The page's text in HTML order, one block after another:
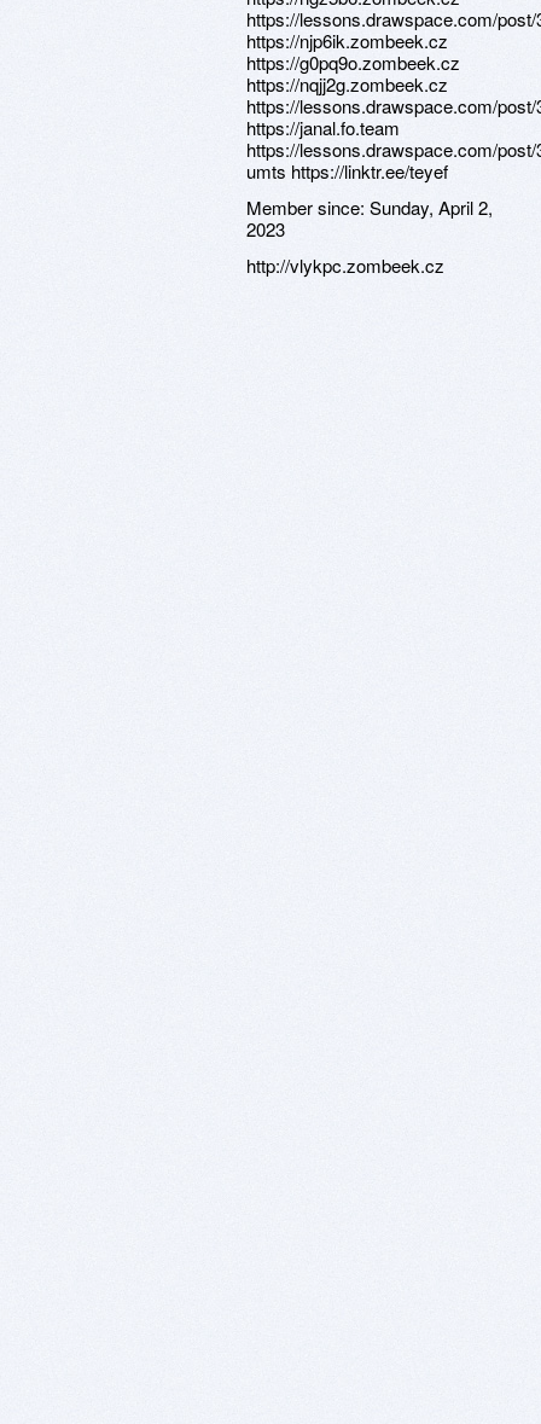
https://lessons.drawspace.com/
https://njp6ik.zombeek.cz
https://g0pq9o.zombeek.cz
https://nqjj2g.zombeek.cz
https://lessons.drawspace.com/
https://janal.fo.team
https://lessons.drawspace.com/post/
umts https://linktr.ee/teyef
Member since: Sunday, April 2,
2023
http://vlykpc.zombeek.cz